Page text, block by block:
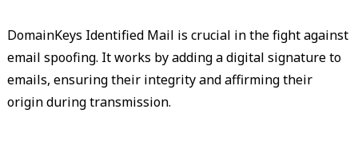
DomainKeys Identified Mail is crucial in the fight against
email spoofing. It works by adding a digital signature to
emails, ensuring their integrity and affirming their
origin during transmission.